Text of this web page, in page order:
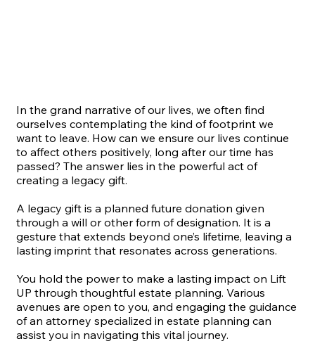
In the grand narrative of our lives, we often find
ourselves contemplating the kind of footprint we
want to leave. How can we ensure our lives continue
to affect others positively, long after our time has
passed? The answer lies in the powerful act of
creating a legacy gift.
A legacy gift is a planned future donation given
through a will or other form of designation. It is a
gesture that extends beyond one’s lifetime, leaving a
lasting imprint that resonates across generations.
You hold the power to make a lasting impact on Lift
UP through thoughtful estate planning. Various
avenues are open to you, and engaging the guidance
of an attorney specialized in estate planning can
assist you in navigating this vital journey.